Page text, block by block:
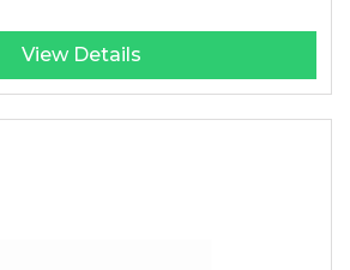
View Details